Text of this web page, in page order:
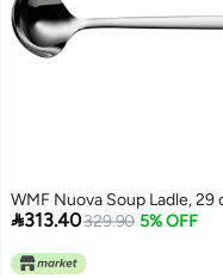
WMF Nuova Soup Ladle, 29
313.40329.90 5% OFF